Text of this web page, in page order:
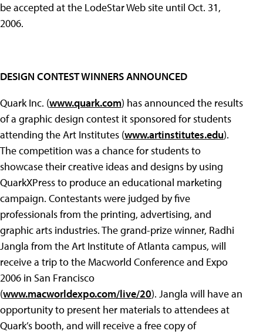
be accepted at the LodeStar Web site until Oct. 31,
2006.
DESIGN CONTEST WINNERS ANNOUNCED
Quark Inc. (www.quark.com) has announced the results
of a graphic design contest it sponsored for students
attending the Art Institutes (www.artinstitutes.edu).
The competition was a chance for students to
showcase their creative ideas and designs by using
QuarkXPress to produce an educational marketing
campaign. Contestants were judged by five
professionals from the printing, advertising, and
graphic arts industries. The grand-prize winner, Radhi
Jangla from the Art Institute of Atlanta campus, will
receive a trip to the Macworld Conference and Expo
2006 in San Francisco
(www.macworldexpo.com/live/20). Jangla will have an
opportunity to present her materials to attendees at
Quark’s booth, and will receive a free copy of